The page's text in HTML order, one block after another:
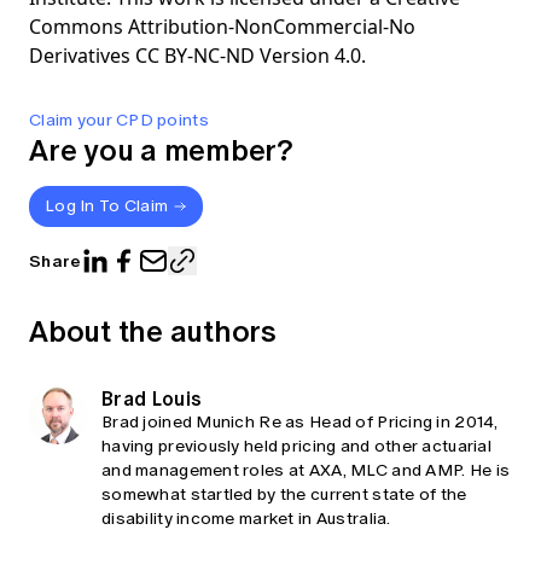
Claim your CPD points
Are you a member?
Log In To Claim
Share
Commons Attribution-NonCommercial-No
Derivatives CC BY-NC-ND Version 4.0.
About the authors
Brad Louis
Brad joined Munich Re as Head of Pricing in 2014,
having previously held pricing and other actuarial
and management roles at AXA, MLC and AMP. He is
somewhat startled by the current state of the
disability income market in Australia.